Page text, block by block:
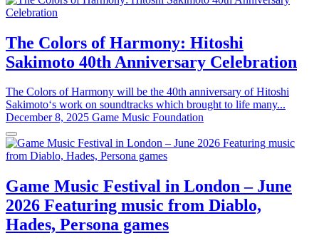
The Colors of Harmony: Hitoshi
Sakimoto 40th Anniversary Celebration
The Colors of Harmony will be the 40th anniversary of Hitoshi
Sakimoto‘s work on soundtracks which brought to life many...
December 8, 2025 Game Music Foundation
Game Music Festival in London – June
2026 Featuring music from Diablo,
Hades, Persona games